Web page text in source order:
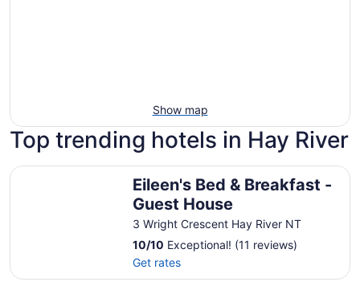
Show map
Top trending hotels in Hay River
Eileen's Bed & Breakfast -
Guest House
3 Wright Crescent Hay River NT
10/10 Exceptional! (11 reviews)
Get rates
Eileen's Bed & Breakfast - Guest House